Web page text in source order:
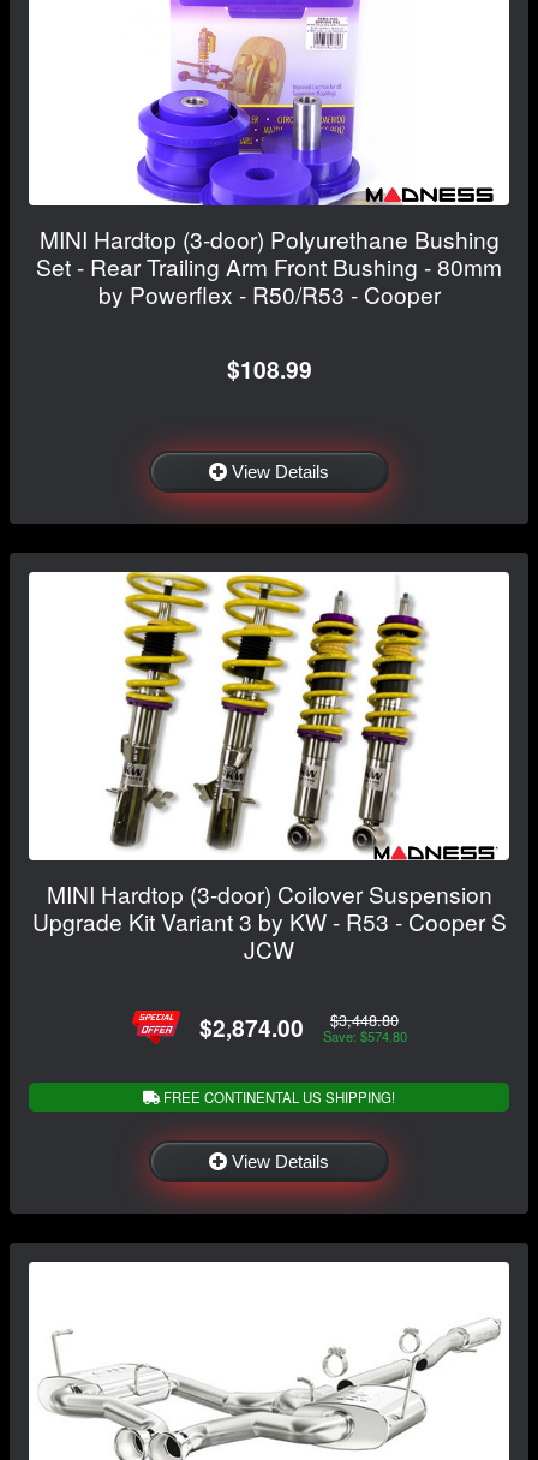
MINI Hardtop (3-door) Polyurethane Bushing
Set - Rear Trailing Arm Front Bushing - 80mm
by Powerflex - R50/R53 - Cooper
$108.99
View Details
MINI Hardtop (3-door) Coilover Suspension
Upgrade Kit Variant 3 by KW - R53 - Cooper S
JCW
$2,874.00 $3,448.80
Save: $574.80
FREE CONTINENTAL US SHIPPING!
View Details